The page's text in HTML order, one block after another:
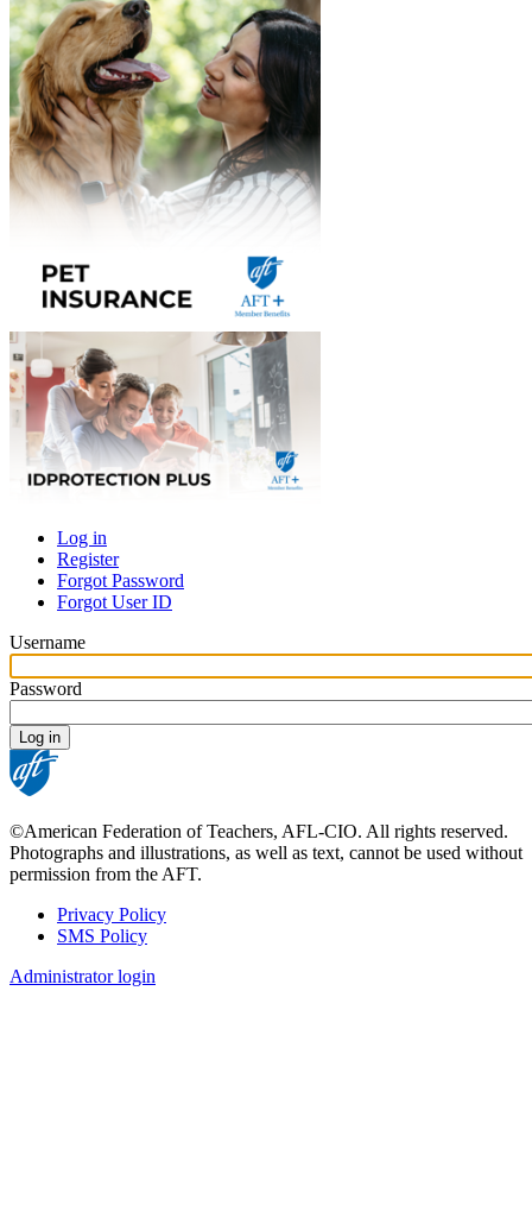
Primary
tabs
Log in
Register
Forgot Password
Forgot User ID
Username
Password
©American Federation of Teachers, AFL-CIO. All rights reserved.
Photographs and illustrations, as well as text, cannot be used without
permission from the AFT.
Footer
Privacy Policy
SMS Policy
Administrator login